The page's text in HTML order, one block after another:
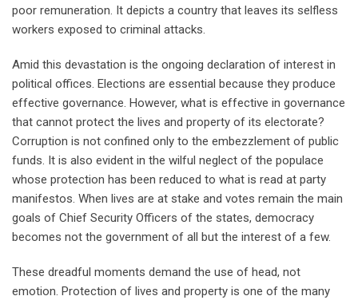
poor remuneration. It depicts a country that leaves its selfless
workers exposed to criminal attacks.
Amid this devastation is the ongoing declaration of interest in
political offices. Elections are essential because they produce
effective governance. However, what is effective in governance
that cannot protect the lives and property of its electorate?
Corruption is not confined only to the embezzlement of public
funds. It is also evident in the wilful neglect of the populace
whose protection has been reduced to what is read at party
manifestos. When lives are at stake and votes remain the main
goals of Chief Security Officers of the states, democracy
becomes not the government of all but the interest of a few.
These dreadful moments demand the use of head, not
emotion. Protection of lives and property is one of the many